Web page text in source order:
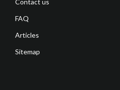
Contact us
FAQ
Articles
Sitemap